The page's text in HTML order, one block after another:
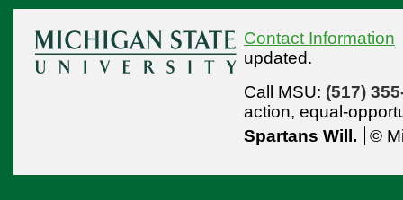
Contact Information
updated.
Call MSU: (517)
action, equal-
Spartans Will.
©